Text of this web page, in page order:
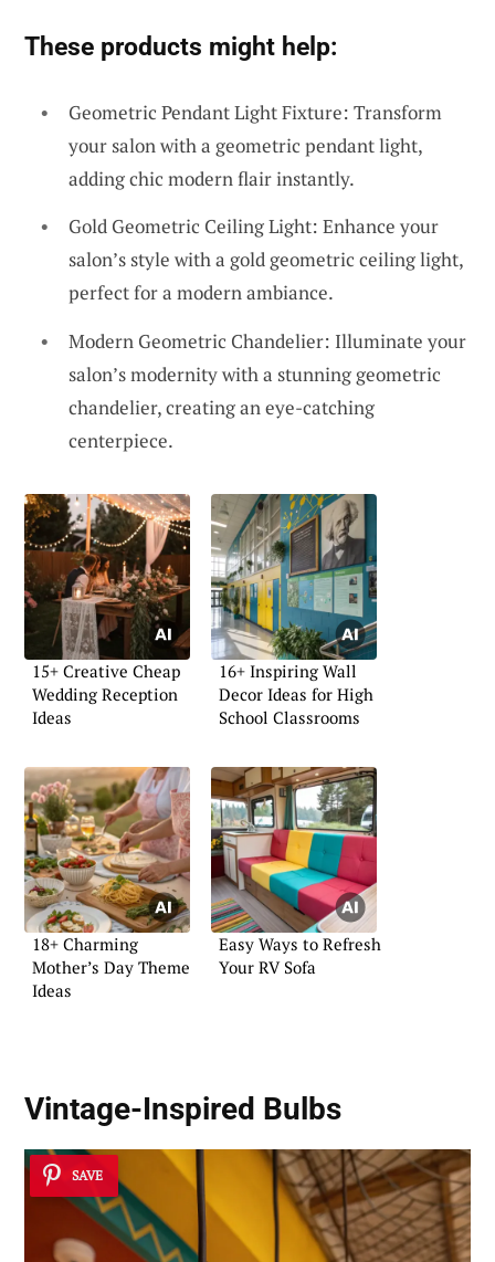
These products might help:
Geometric Pendant Light Fixture: Transform
your salon with a geometric pendant light,
adding chic modern flair instantly.
Gold Geometric Ceiling Light: Enhance your
salon’s style with a gold geometric ceiling light,
perfect for a modern ambiance.
Modern Geometric Chandelier: Illuminate your
salon’s modernity with a stunning geometric
chandelier, creating an eye-catching
centerpiece.
15+ Creative Cheap
Wedding Reception
Ideas
16+ Inspiring Wall
Decor Ideas for High
School Classrooms
18+ Charming
Mother’s Day Theme
Ideas
Easy Ways to Refresh
Your RV Sofa
Vintage-Inspired Bulbs
SAVE